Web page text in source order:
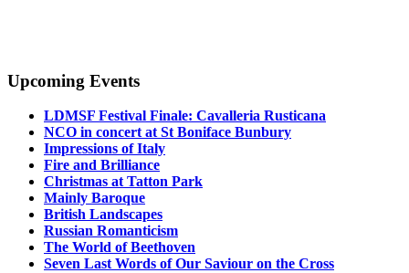
Upcoming Events
LDMSF Festival Finale: Cavalleria Rusticana
NCO in concert at St Boniface Bunbury
Impressions of Italy
Fire and Brilliance
Christmas at Tatton Park
Mainly Baroque
British Landscapes
Russian Romanticism
The World of Beethoven
Seven Last Words of Our Saviour on the Cross